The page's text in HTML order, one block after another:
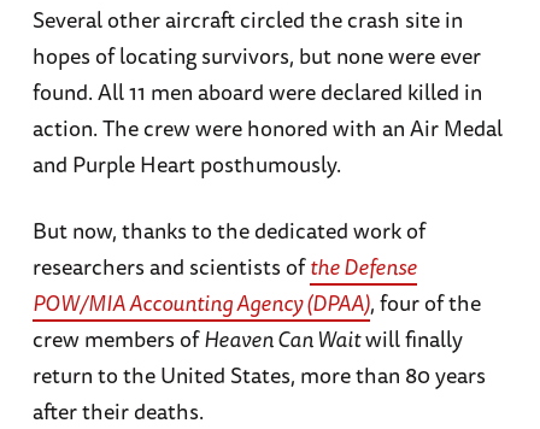
Several other aircraft circled the crash site in
hopes of locating survivors, but none were ever
found. All 11 men aboard were declared killed in
action. The crew were honored with an Air Medal
and Purple Heart posthumously.
But now, thanks to the dedicated work of
researchers and scientists ofthe Defense
POW/MIA Accounting Agency (DPAA), four of the
crew members ofHeaven Can Waitwill finally
return to the United States, more than 80 years
after their deaths.